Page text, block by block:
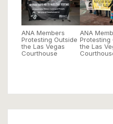
ANA Members
Protesting Outside
the Las Vegas
Courthouse
ANA
Protesting
the Las